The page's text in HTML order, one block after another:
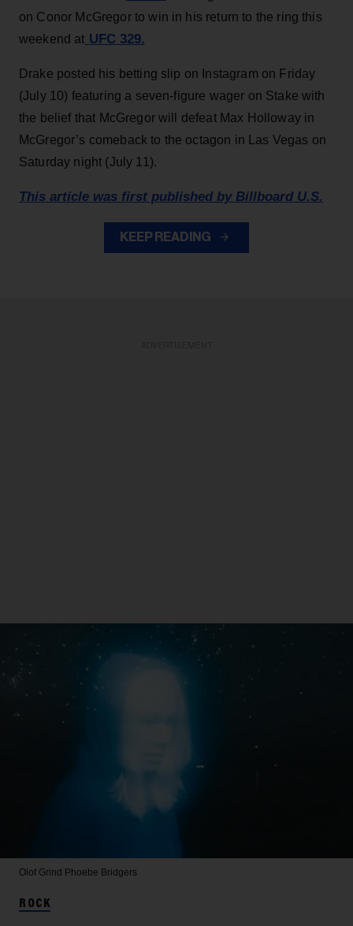
on Conor McGregor to win in his return to the ring this
weekend at UFC 329.
Drake posted his betting slip on Instagram on Friday
(July 10) featuring a seven-figure wager on Stake with
the belief that McGregor will defeat Max Holloway in
McGregor’s comeback to the octagon in Las Vegas on
Saturday night (July 11).
This article was first published by Billboard U.S.
KEEP READING
Olof Grind Phoebe Bridgers
ROCK